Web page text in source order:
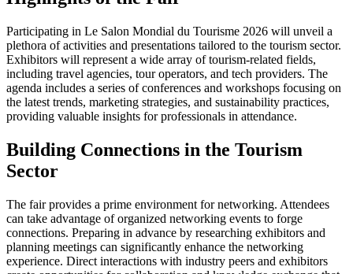
Participating in Le Salon Mondial du Tourisme 2026 will unveil a
plethora of activities and presentations tailored to the tourism sector.
Exhibitors will represent a wide array of tourism-related fields,
including travel agencies, tour operators, and tech providers. The
agenda includes a series of conferences and workshops focusing on
the latest trends, marketing strategies, and sustainability practices,
providing valuable insights for professionals in attendance.
Building Connections in the Tourism
Sector
The fair provides a prime environment for networking. Attendees
can take advantage of organized networking events to forge
connections. Preparing in advance by researching exhibitors and
planning meetings can significantly enhance the networking
experience. Direct interactions with industry peers and exhibitors